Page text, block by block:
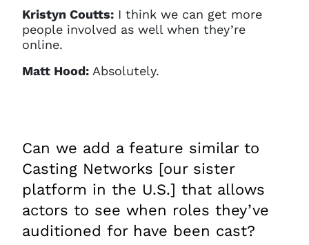
Kristyn Coutts: I think we can get more
people involved as well when they’re
online.
Matt Hood: Absolutely.
Can we add a feature similar to
Casting Networks [our sister
platform in the U.S.] that allows
actors to see when roles they’ve
auditioned for have been cast?